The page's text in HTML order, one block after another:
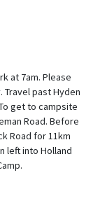
at 7am. Please
Travel past Hyden
get to campsite
Road. Before
Road for 11km
left into Holland